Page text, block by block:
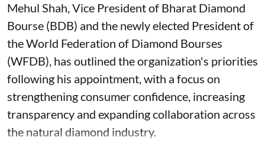
Mehul Shah, Vice President of Bharat Diamond
Bourse (BDB) and the newly elected President of
the World Federation of Diamond Bourses
(WFDB), has outlined the organization's priorities
following his appointment, with a focus on
strengthening consumer confidence, increasing
transparency and expanding collaboration across
the natural diamond industry.